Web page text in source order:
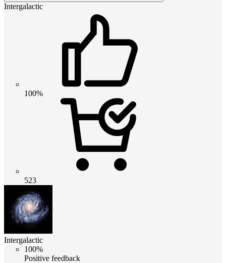
Intergalactic
100%
523
Intergalactic
100%
Positive feedback